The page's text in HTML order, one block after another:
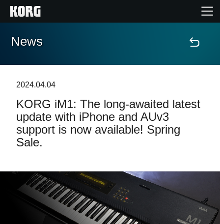
Home
Features
Events
News
Location
News
2024.04.04
KORG iM1: The long-awaited latest
update with iPhone and AUv3
support is now available! Spring
Sale.